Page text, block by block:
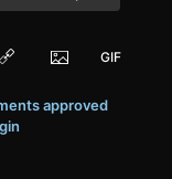
approved